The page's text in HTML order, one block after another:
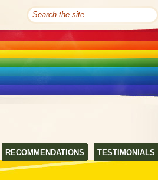
RECOMMENDATIONS TESTIMONIALS